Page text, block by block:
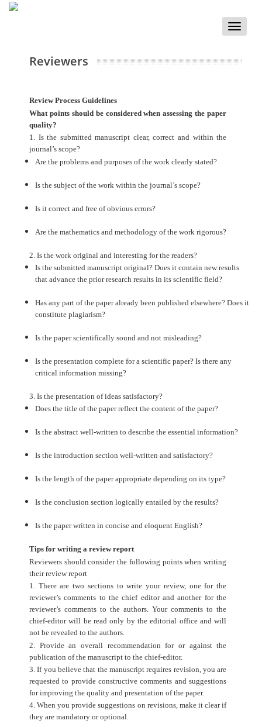
Toggle
Reviewers
Review Process Guidelines
What points should be considered when assessing the paper
quality?
1. Is the submitted manuscript clear, correct and within the
journal’s scope?
Are the problems and purposes of the work clearly stated?
Is the subject of the work within the journal’s scope?
Is it correct and free of obvious errors?
Are the mathematics and methodology of the work rigorous?
2. Is the work original and interesting for the readers?
Is the submitted manuscript original? Does it contain new results
that advance the prior research results in its scientific field?
Has any part of the paper already been published elsewhere? Does it
constitute plagiarism?
Is the paper scientifically sound and not misleading?
Is the presentation complete for a scientific paper? Is there any
critical information missing?
3. Is the presentation of ideas satisfactory?
Does the title of the paper reflect the content of the paper?
Is the abstract well-written to describe the essential information?
Is the introduction section well-written and satisfactory?
Is the length of the paper appropriate depending on its type?
Is the conclusion section logically entailed by the results?
Is the paper written in concise and eloquent English?
Tips for writing a review report
Reviewers should consider the following points when writing
their review report
1. There are two sections to write your review, one for the
reviewer’s comments to the chief editor and another for the
reviewer’s comments to the authors. Your comments to the
chief-editor will be read only by the editorial office and will
not be revealed to the authors.
2. Provide an overall recommendation for or against the
publication of the manuscript to the chief-editor.
3. If you believe that the manuscript requires revision, you are
requested to provide constructive comments and suggestions
for improving the quality and presentation of the paper.
4. When you provide suggestions on revisions, make it clear if
they are mandatory or optional.